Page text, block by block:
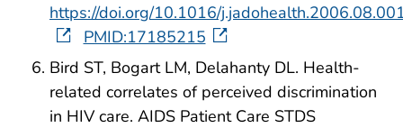
https://doi.org/10.1016/
PMID:17185215
Bird ST, Bogart LM, Delahanty DL. Health-
related correlates of perceived discrimination
in HIV care. AIDS Patient Care STDS